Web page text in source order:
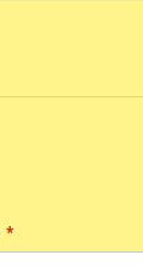
*
(required)